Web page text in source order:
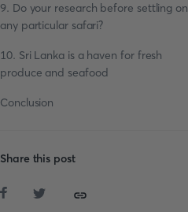
9. Do your research before settling on
any particular safari?
10. Sri Lanka is a haven for fresh
produce and seafood
Conclusion
Share this post